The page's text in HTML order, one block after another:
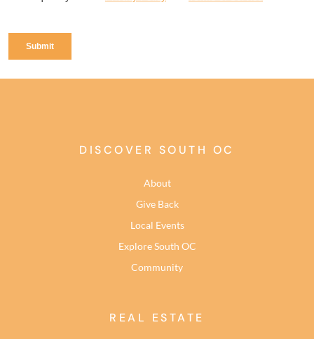
DISCOVER SOUTH OC
About
Give Back
Local Events
Explore South OC
Community
REAL ESTATE